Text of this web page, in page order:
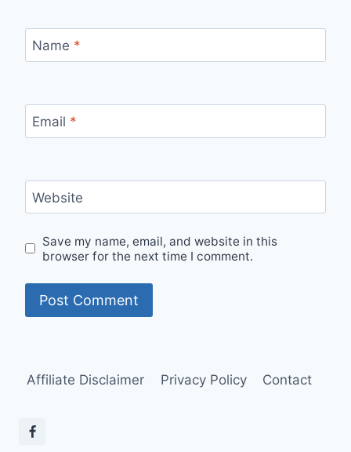
Name *
Email *
Website
Save my name, email, and website in this
browser for the next time I comment.
Affiliate Disclaimer Privacy Policy Contact